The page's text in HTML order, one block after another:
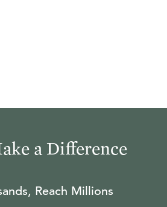
a Difference
Reach Millions